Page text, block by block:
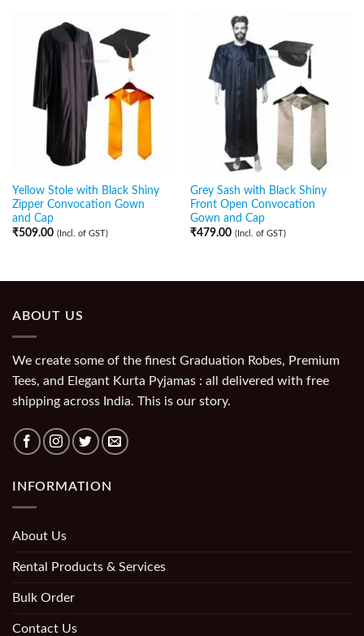
Yellow Stole with Black Shiny
Zipper Convocation Gown
and Cap
₹509.00 (Incl. of GST)
Grey Sash with Black Shiny
Front Open Convocation
Gown and Cap
₹479.00 (Incl. of GST)
ABOUT US
We create some of the finest Graduation Robes, Premium
Tees, and Elegant Kurta Pyjamas : all delivered with free
shipping across India. This is our story.
INFORMATION
About Us
Rental Products & Services
Bulk Order
Contact Us